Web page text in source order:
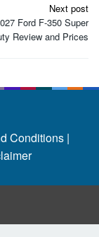
Next post
Ford F-350 Super
Review and Prices
Conditions |